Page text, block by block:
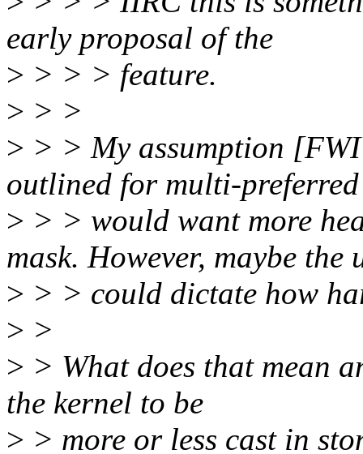
early proposal of the
> > > > feature.
> > >
> > > My assumption
outlined for multi-preferred
> > > would want more
mask. However, maybe the
> > > could dictate how
> >
> > What does that mean
the kernel to be
> > more or less cast in